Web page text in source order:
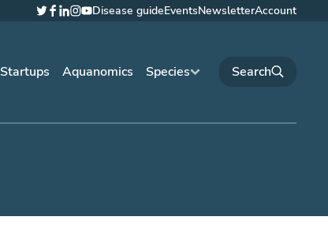
Startups Aquanomics Species
Twitter
Facebook
LinkedIn
Instagram
YouTube
Disease guideEventsNewsletterAccount